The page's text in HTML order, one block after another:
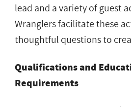
lead and a variety of guest
Wranglers facilitate these
thoughtful questions to
Qualifications and
Requirements